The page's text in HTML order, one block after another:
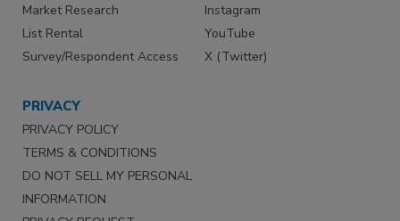
Market Research
List Rental
Survey/Respondent Access
Instagram
YouTube
X (Twitter)
PRIVACY
PRIVACY POLICY
TERMS & CONDITIONS
DO NOT SELL MY PERSONAL
INFORMATION